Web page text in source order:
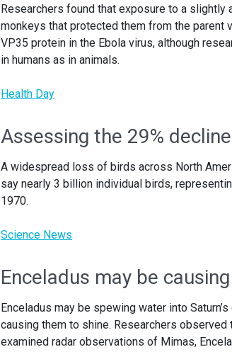
Researchers found that exposure to a
monkeys that protected them from the parent
VP35 protein in the Ebola virus, although
in humans as in animals.
Health Day
Assessing the 29%
A widespread loss of birds across North
say nearly 3 billion individual birds,
1970.
Science News
Enceladus may be
Enceladus may be spewing water into
causing them to shine. Researchers observed
examined radar observations of Mimas,